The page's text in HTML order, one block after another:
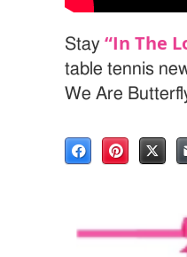
Stay“In The
table tennis
We Are